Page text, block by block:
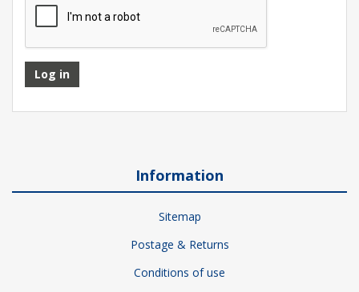
Log in
Information
Sitemap
Postage & Returns
Conditions of use